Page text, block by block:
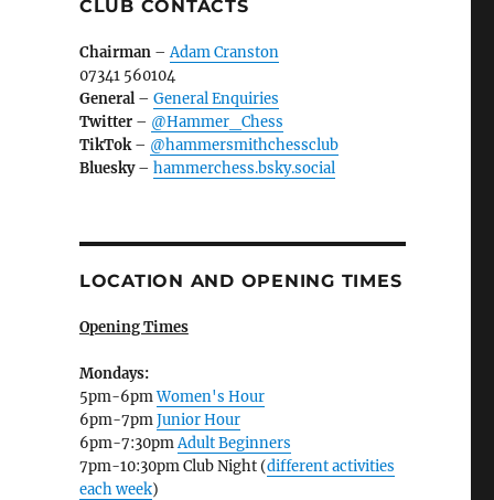
CLUB CONTACTS
Chairman–Adam Cranston
07341 560104
General– General Enquiries
Twitter– @Hammer_Chess
TikTok– @hammersmithchessclub
Bluesky– hammerchess.bsky.social
LOCATION AND OPENING TIMES
Opening Times
Mondays:
5pm-6pmWomen's Hour
6pm-7pmJunior Hour
6pm-7:30pmAdult Beginners
7pm-10:30pm Club Night (different activities
each week)